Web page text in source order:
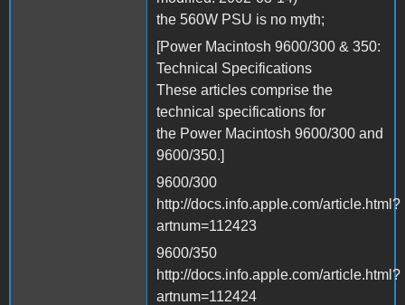
the 560W PSU is no myth;
[Power Macintosh 9600/300 & 350:
Technical Specifications
These articles comprise the
technical specifications for
the Power Macintosh 9600/300 and
9600/350.]
9600/300
http://docs.info.apple.com/article.html?
artnum=112423
9600/350
http://docs.info.apple.com/article.html?
artnum=112424